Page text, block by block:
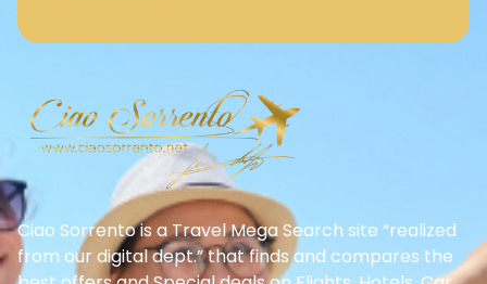
Ciao Sorrento is a Travel Mega Search site “realized
from our digital dept.” that finds and compares the